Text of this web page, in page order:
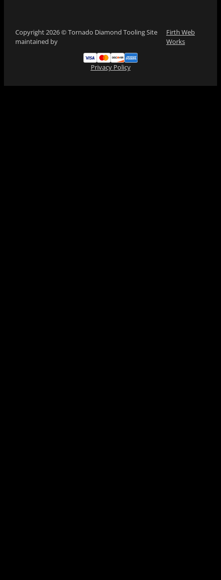
Copyright 2026 © Tornado Diamond Tooling Site
maintained by
Firth Web
Works
Privacy Policy